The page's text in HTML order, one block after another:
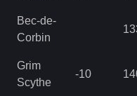
Bec-de-
Corbin
Grim
Scythe
-10